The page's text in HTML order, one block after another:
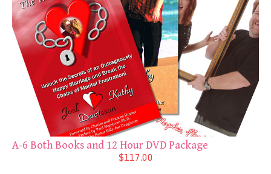
A-6 Both Books and 12 Hour DVD Package
$117.00